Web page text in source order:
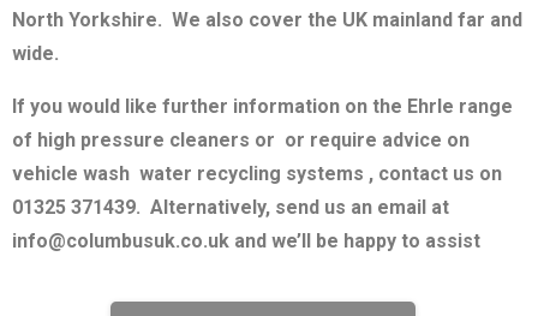
North Yorkshire. We also cover the UK mainland far and
wide.
If you would like further information on the Ehrle range
of high pressure cleaners or or require advice on
vehicle wash water recycling systems , contact us on
01325 371439. Alternatively, send us an email at
info@columbusuk.co.uk and we’ll be happy to assist